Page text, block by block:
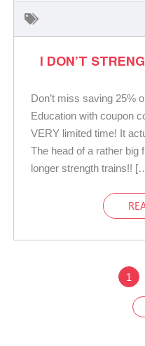
I DON’T
Don’t miss saving 25%
Education with coupon
VERY limited time! It
The head of a rather big
longer strength trains!!
1